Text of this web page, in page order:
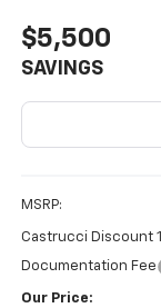
$5,500
SAVINGS
MSRP:
Castrucci Discount 1
Documentation Fee
Our Price: